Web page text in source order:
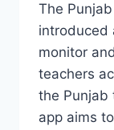
The
introduced
monitor
teachers
the Punjab
app aims